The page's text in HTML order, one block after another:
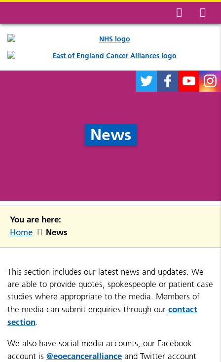
News
You are here:
Home News
This section includes our latest news and updates. We
are able to provide quotes, spokespeople or patient case
studies where appropriate to the media. Members of
the media can submit enquiries through our contact
section.
We also have social media accounts, our Facebook
account is @eoecanceralliance and Twitter account